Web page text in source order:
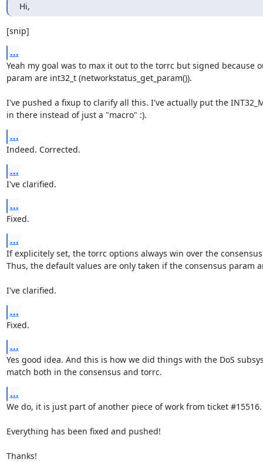
Hi,
[snip]
...
Yeah my goal was to max it out to the torrc but signed because
param are int32_t (networkstatus_get_param()).
I've pushed a fixup to clarify all this. I've actually put the
in there instead of just a "macro" :).
...
Indeed. Corrected.
...
I've clarified.
...
Fixed.
...
If explicitely set, the torrc options always win over the
Thus, the default values are only taken if the consensus param
I've clarified.
...
Fixed.
...
Yes good idea. And this is how we did things with the DoS
match both in the consensus and torrc.
...
We do, it is just part of another piece of work from ticket #15516.
Everything has been fixed and pushed!
Thanks!